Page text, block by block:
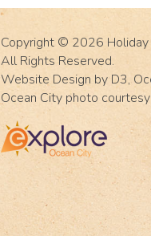
Copyright © 2026
All Rights Reserved.
Website Design by D3,
Ocean City photo